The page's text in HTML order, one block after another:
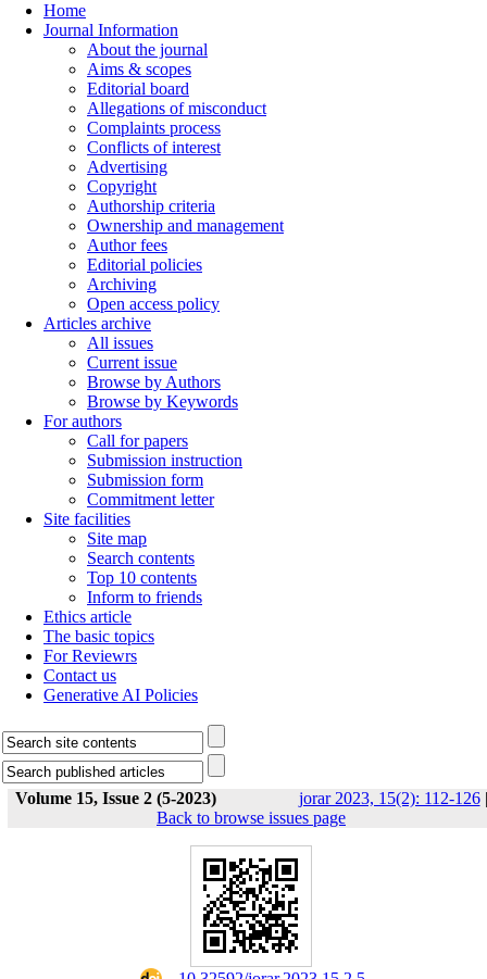
Home
Journal Information
About the journal
Aims & scopes
Editorial board
Allegations of misconduct
Complaints process
Conflicts of interest
Advertising
Copyright
Authorship criteria
Ownership and management
Author fees
Editorial policies
Archiving
Open access policy
Articles archive
All issues
Current issue
Browse by Authors
Browse by Keywords
For authors
Call for papers
Submission instruction
Submission form
Commitment letter
Site facilities
Site map
Search contents
Top 10 contents
Inform to friends
Ethics article
The basic topics
For Reviewrs
Contact us
Generative AI Policies
Volume 15, Issue 2 (5-2023) jorar 2023, 15(2): 112-126|
Back to browse issues page